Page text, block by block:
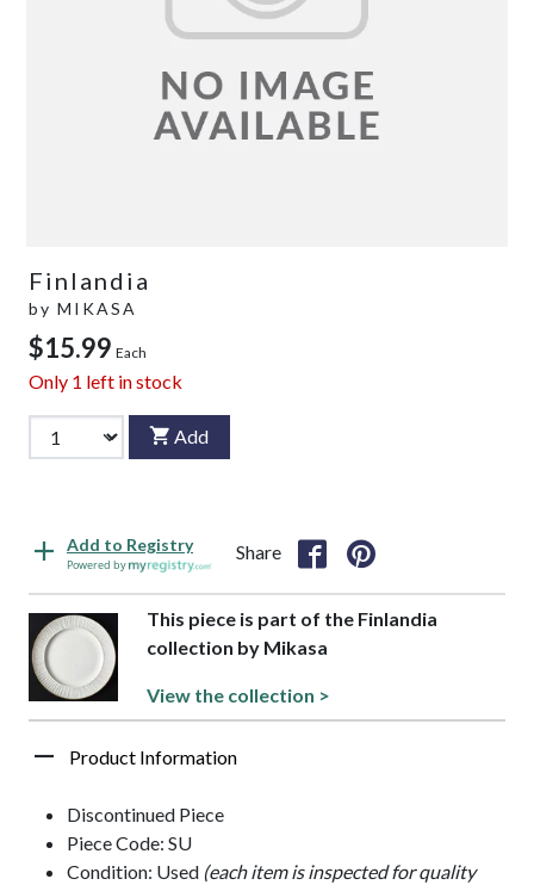
Finlandia
by MIKASA
$15.99 Each
Only 1 left in stock
Add
Add to Registry
Powered by
Share
This piece is part of the Finlandia
collection by Mikasa
View the collection >
Product Information
Discontinued Piece
Piece Code: SU
Condition: Used (each item is inspected for quality